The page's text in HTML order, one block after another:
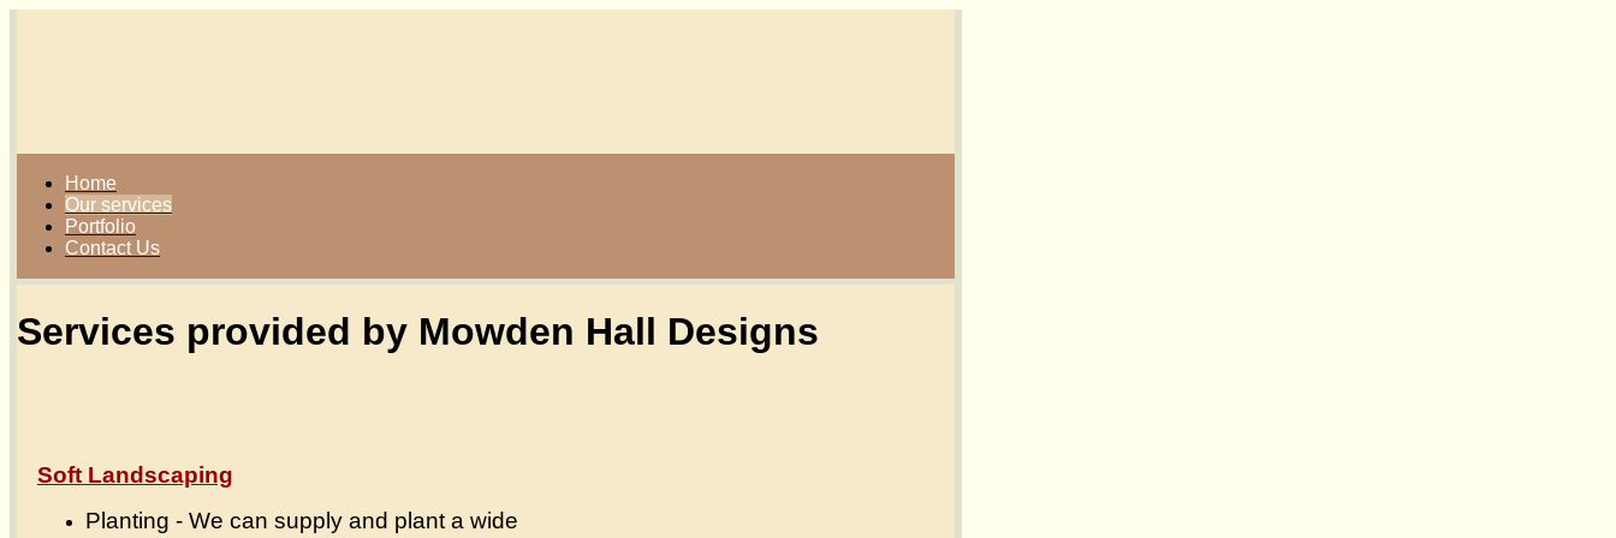
Home
Our services
Portfolio
Contact Us
Services provided by Mowden Hall Designs
Soft Landscaping
Planting - We can supply and plant a wide